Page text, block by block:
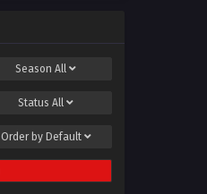
SeasonAll
StatusAll
Order by Default